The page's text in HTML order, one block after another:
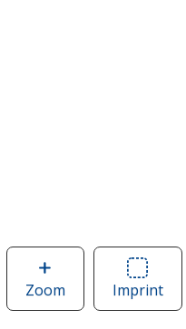
Zoomimage
of
ImprintArea
of